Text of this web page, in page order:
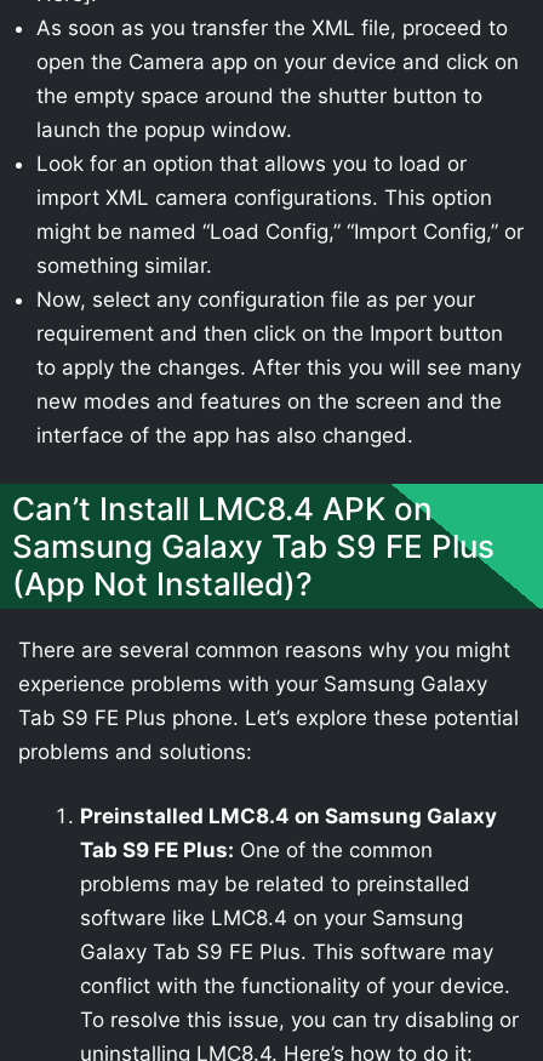
As soon as you transfer the XML file, proceed to
open the Camera app on your device and click on
the empty space around the shutter button to
launch the popup window.
Look for an option that allows you to load or
import XML camera configurations. This option
might be named “Load Config,” “Import Config,” or
something similar.
Now, select any configuration file as per your
requirement and then click on the Import button
to apply the changes. After this you will see many
new modes and features on the screen and the
interface of the app has also changed.
Can’t Install LMC8.4 APK on
Samsung Galaxy Tab S9 FE Plus
(App Not Installed)?
There are several common reasons why you might
experience problems with your Samsung Galaxy
Tab S9 FE Plus phone. Let’s explore these potential
problems and solutions:
Preinstalled LMC8.4 on Samsung Galaxy
Tab S9 FE Plus: One of the common
problems may be related to preinstalled
software like LMC8.4 on your Samsung
Galaxy Tab S9 FE Plus. This software may
conflict with the functionality of your device.
To resolve this issue, you can try disabling or
uninstalling LMC8.4. Here’s how to do it: